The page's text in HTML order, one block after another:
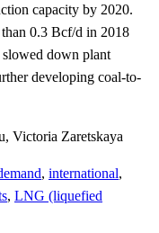
capacity by 2020.
than 0.3 Bcf/d in 2018
slowed down plant
developing coal-to-
Victoria Zaretskaya
, international,
, LNG (liquefied